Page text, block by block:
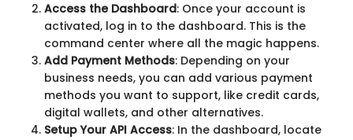
Access the Dashboard: Once your account is
activated, log in to the dashboard. This is the
command center where all the magic happens.
Add Payment Methods: Depending on your
business needs, you can add various payment
methods you want to support, like credit cards,
digital wallets, and other alternatives.
Setup Your API Access: In the dashboard, locate